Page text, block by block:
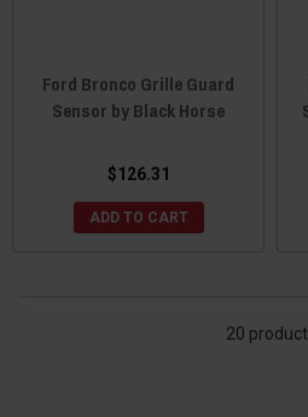
Ford Bronco Grille Guard
Sensor by Black Horse
$126.31
ADD TO CART
20